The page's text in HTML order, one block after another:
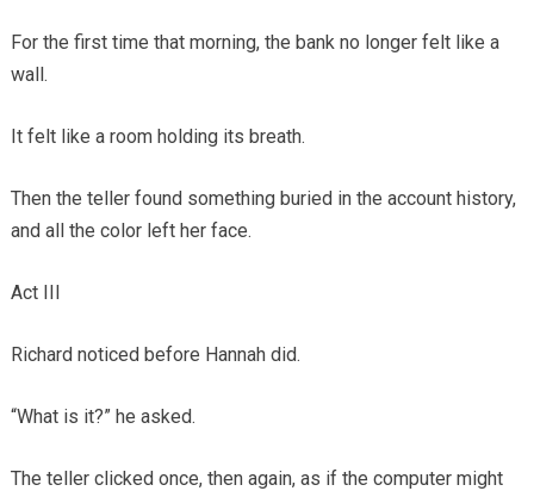
For the first time that morning, the bank no longer felt like a
wall.
It felt like a room holding its breath.
Then the teller found something buried in the account history,
and all the color left her face.
Act III
Richard noticed before Hannah did.
“What is it?” he asked.
The teller clicked once, then again, as if the computer might